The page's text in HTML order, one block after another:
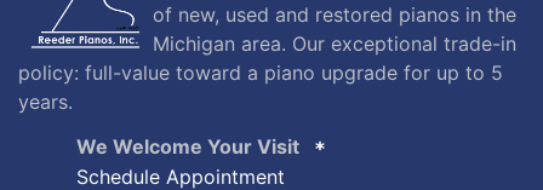
of new, used and restored pianos in the
Michigan area. Our exceptional trade-in
policy: full-value toward a piano upgrade for up to 5
years.
We Welcome Your Visit
Schedule Appointment